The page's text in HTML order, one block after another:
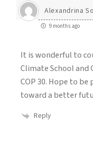
Alexandrina
9 months ago
It is wonderful to
Climate School
COP 30. Hope to
toward a better
Reply